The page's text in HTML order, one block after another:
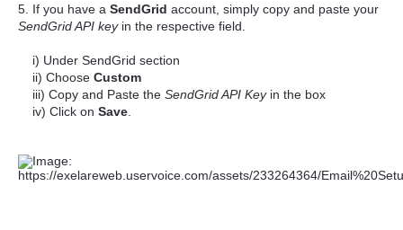
5. If you have a SendGrid account, simply copy and paste your
SendGrid API keyin the respective field.
i) Under SendGrid section
ii) Choose Custom
iii) Copy and Paste the SendGrid API Keyin the box
iv) Click on Save